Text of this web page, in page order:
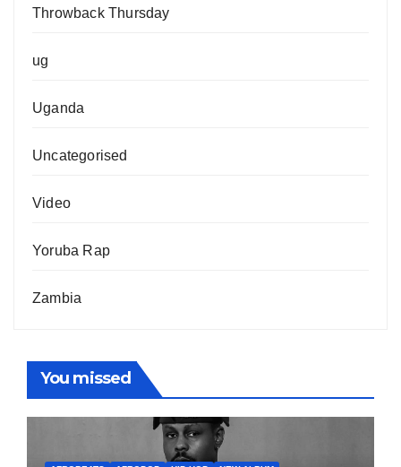
Throwback Thursday
ug
Uganda
Uncategorised
Video
Yoruba Rap
Zambia
You missed